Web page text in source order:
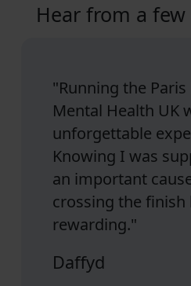
Hear from a
"Running the
Mental Health UK
unforgettable
Knowing I was
an important
crossing the finish
rewarding."
Daffyd